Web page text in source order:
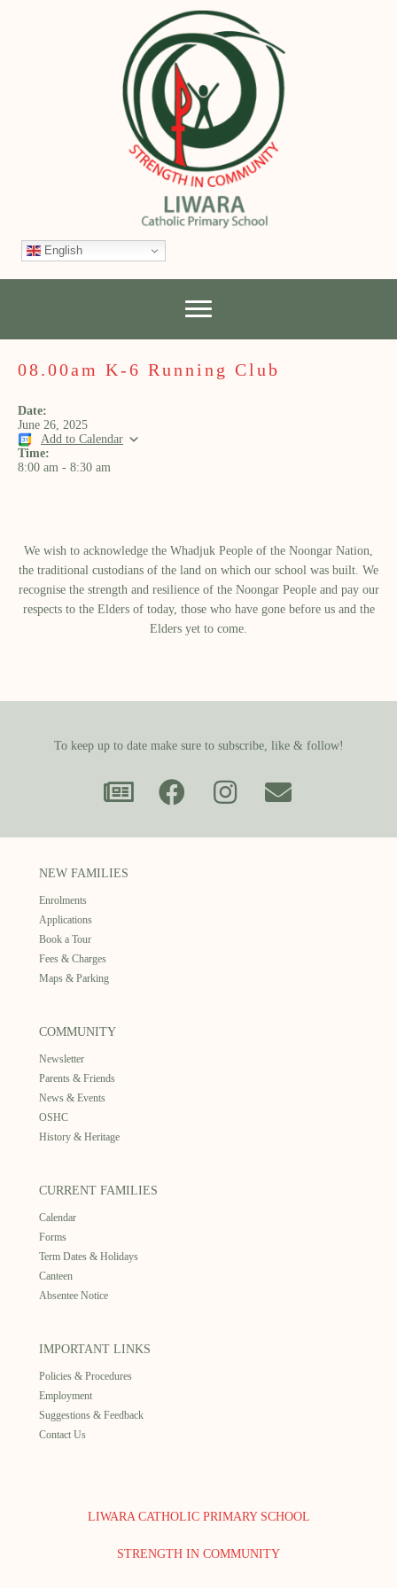
English
08.00am K-6 Running Club
Date:
June 26, 2025
Add to Calendar
Time:
8:00 am - 8:30 am
We wish to acknowledge the Whadjuk People of the Noongar Nation,
the traditional custodians of the land on which our school was built.​ We
recognise the strength and resilience of the Noongar People and pay our
respects to the Elders of today, those who have gone before us and the
Elders yet to come.
To keep up to date make sure to subscribe, like & follow!
NEW FAMILIES
Enrolments
Applications
Book a Tour
Fees & Charges
Maps & Parking
COMMUNITY
Newsletter
Parents & Friends
News & Events
OSHC
History & Heritage
CURRENT FAMILIES
Calendar
Forms
Term Dates & Holidays
Canteen
Absentee Notice
IMPORTANT LINKS
Policies & Procedures
Employment
Suggestions & Feedback
Contact Us
LIWARA CATHOLIC PRIMARY SCHOOL
STRENGTH IN COMMUNITY